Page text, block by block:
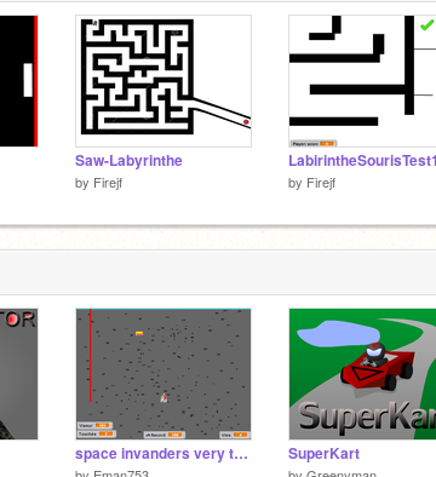
Saw-Labyrinthe
by Firejf
LabirintheSourisTest1
by Firejf
space invanders very totally crazy remix SuperKart